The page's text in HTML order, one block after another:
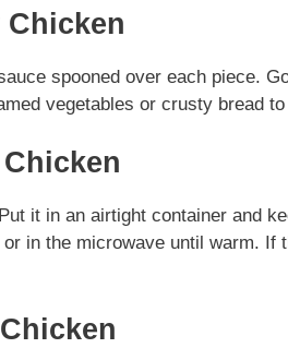
Chicken
spooned over each piece.
vegetables or crusty bread
it in an airtight container and
in the microwave until warm. If